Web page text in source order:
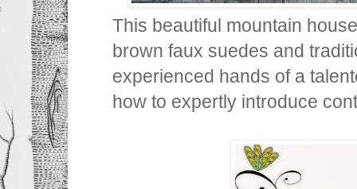
This beautiful mountain
brown faux suedes and
experienced hands of a
how to expertly introduce